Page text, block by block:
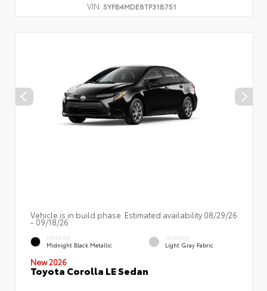
VIN: 5YFB4MDE8TP31B751
Vehicle is in build phase. Estimated availability 08/29/26
- 09/18/26
EXTERIOR
Midnight Black Metallic
INTERIOR
Light Gray Fabric
New 2026
Toyota Corolla LE Sedan